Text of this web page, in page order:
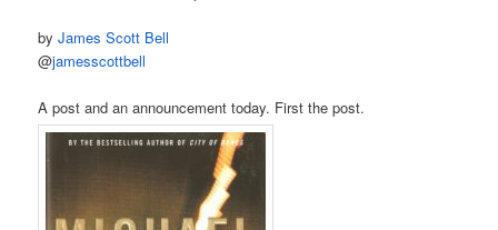
byJames Scott Bell
@jamesscottbell
A post and an announcement today. First the post.